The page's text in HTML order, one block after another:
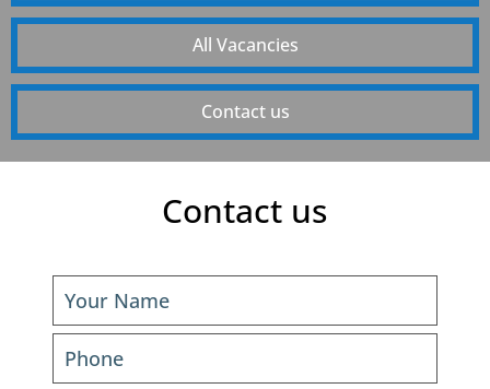
All Vacancies
Contact us
Contact us